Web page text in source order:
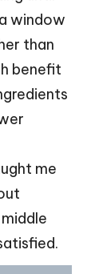
window
than
benefit
me